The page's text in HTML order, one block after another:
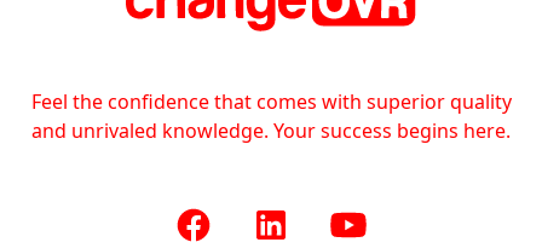
Feel the confidence that comes with superior quality
and unrivaled knowledge. Your success begins here.